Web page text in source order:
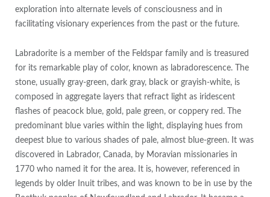
exploration into alternate levels of consciousness and in
facilitating visionary experiences from the past or the future.
Labradorite is a member of the Feldspar family and is treasured
for its remarkable play of color, known as labradorescence. The
stone, usually gray-green, dark gray, black or grayish-white, is
composed in aggregate layers that refract light as iridescent
flashes of peacock blue, gold, pale green, or coppery red. The
predominant blue varies within the light, displaying hues from
deepest blue to various shades of pale, almost blue-green. It was
discovered in Labrador, Canada, by Moravian missionaries in
1770 who named it for the area. It is, however, referenced in
legends by older Inuit tribes, and was known to be in use by the